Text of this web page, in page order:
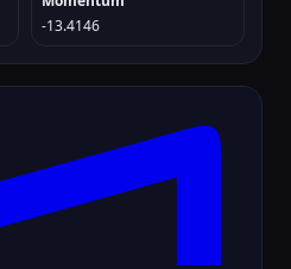
-13.4146